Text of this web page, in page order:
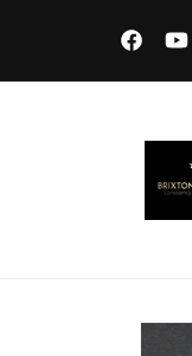
Facebook